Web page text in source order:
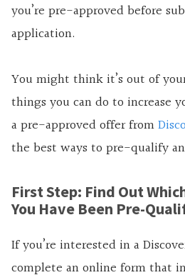
you’re pre-approved before
application.
You might think it’s out of
things you can do to increase
a pre-approved offer from
the best ways to pre-qualify
First Step: Find Out
You Have Been Pre-
If you’re interested in a
complete an online form that